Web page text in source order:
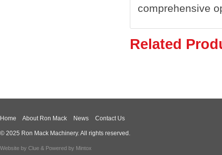
comprehensive
Related
Home About Ron Mack News Contact Us
© 2025 Ron Mack Machinery. All rights reserved.
Website by Clue & Powered by Mintox